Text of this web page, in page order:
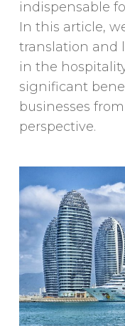
indispensable
In this article,
translation and
in the
significant
businesses
perspective.